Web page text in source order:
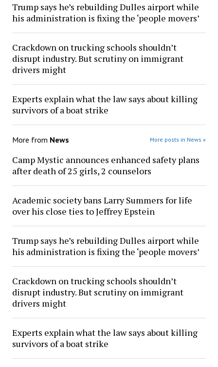
Trump says he’s rebuilding Dulles airport while
his administration is fixing the ‘people movers’
Crackdown on trucking schools shouldn’t
disrupt industry. But scrutiny on immigrant
drivers might
Experts explain what the law says about killing
survivors of a boat strike
More from News More posts in News »
Camp Mystic announces enhanced safety plans
after death of 25 girls, 2 counselors
Academic society bans Larry Summers for life
over his close ties to Jeffrey Epstein
Trump says he’s rebuilding Dulles airport while
his administration is fixing the ‘people movers’
Crackdown on trucking schools shouldn’t
disrupt industry. But scrutiny on immigrant
drivers might
Experts explain what the law says about killing
survivors of a boat strike